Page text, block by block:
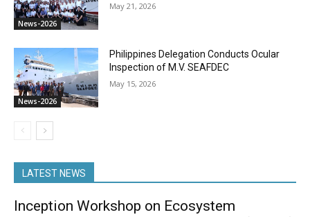
News-2026
May 21, 2026
News-2026
Philippines Delegation Conducts Ocular
Inspection of M.V. SEAFDEC
May 15, 2026
LATEST NEWS
Inception Workshop on Ecosystem